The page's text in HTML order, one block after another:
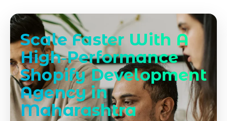
Scale Faster With A
High‑Performance
Shopify Development
Agency in
Maharashtra